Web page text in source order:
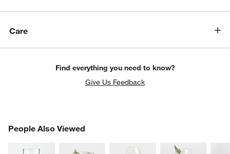
Care
Find everything you need to know?
Give Us Feedback
People Also Viewed
PEOPLE ALSO VIEWEDITEMS SKIPPED. UNDO.